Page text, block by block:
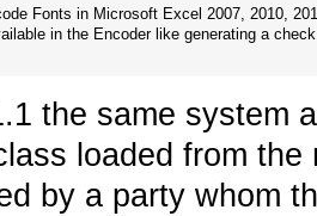
Fonts in Microsoft Excel 2007, 2010,
in the Encoder like generating a check
the same system
loaded from
by a party whom